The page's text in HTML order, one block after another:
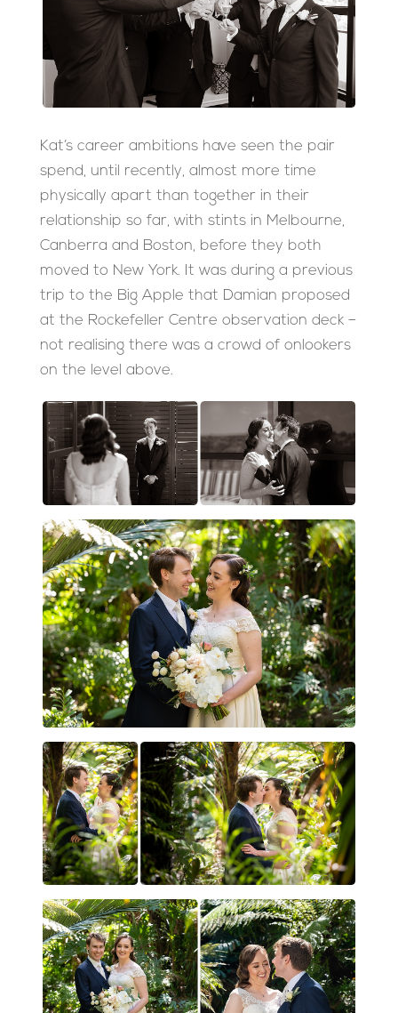
Kat’s career ambitions have seen the pair
spend, until recently, almost more time
physically apart than together in their
relationship so far, with stints in Melbourne,
Canberra and Boston, before they both
moved to New York. It was during a previous
trip to the Big Apple that Damian proposed
at the Rockefeller Centre observation deck –
not realising there was a crowd of onlookers
on the level above.